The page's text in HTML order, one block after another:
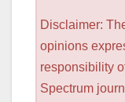
Disclaimer:
opinions
responsibility
Spectrum